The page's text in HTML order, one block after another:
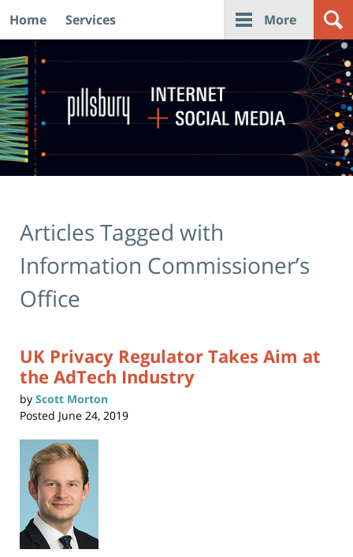
Navigation
Home Services More
Articles Tagged with
Information Commissioner’s
Office
UK Privacy Regulator Takes Aim at
the AdTech Industry
by Scott Morton
Posted June 24, 2019